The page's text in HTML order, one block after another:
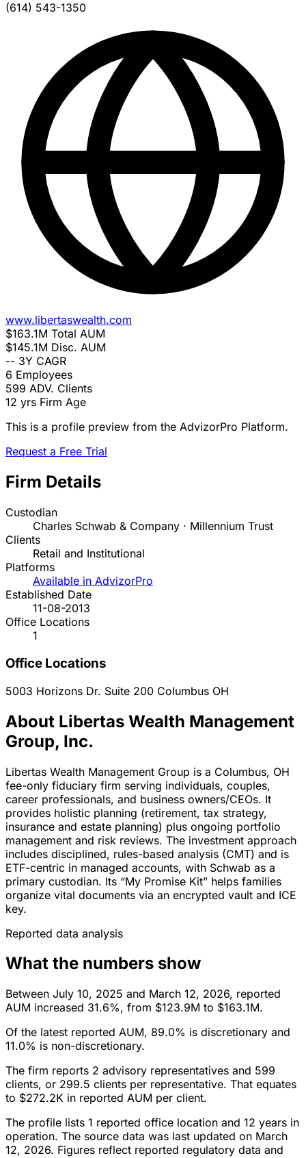
(614) 543-1350
www.libertaswealth.com
$163.1M Total AUM
$145.1M Disc. AUM
-- 3Y CAGR
6 Employees
599 ADV. Clients
12 yrs Firm Age
This is a profile preview from the AdvizorPro Platform.
Request a Free Trial
Firm Details
Custodian
Charles Schwab & Company · Millennium Trust
Clients
Retail and Institutional
Platforms
Available in AdvizorPro
Established Date
11-08-2013
Office Locations
1
Office Locations
5003 Horizons Dr. Suite 200 Columbus OH
About Libertas Wealth Management
Group, Inc.
Libertas Wealth Management Group is a Columbus, OH
fee-only fiduciary firm serving individuals, couples,
career professionals, and business owners/CEOs. It
provides holistic planning (retirement, tax strategy,
insurance and estate planning) plus ongoing portfolio
management and risk reviews. The investment approach
includes disciplined, rules-based analysis (CMT) and is
ETF-centric in managed accounts, with Schwab as a
primary custodian. Its “My Promise Kit” helps families
organize vital documents via an encrypted vault and ICE
key.
Reported data analysis
What the numbers show
Between July 10, 2025 and March 12, 2026, reported
AUM increased 31.6%, from $123.9M to $163.1M.
Of the latest reported AUM, 89.0% is discretionary and
11.0% is non-discretionary.
The firm reports 2 advisory representatives and 599
clients, or 299.5 clients per representative. That equates
to $272.2K in reported AUM per client.
The profile lists 1 reported office location and 12 years in
operation. The source data was last updated on March
12, 2026. Figures reflect reported regulatory data and